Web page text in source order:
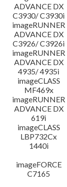
ADVANCE DX
C3930/ C3930i
imageRUNNER
ADVANCE DX
C3926/ C3926i
imageRUNNER
ADVANCE DX
4935/ 4935i
imageCLASS
MF469x
imageRUNNER
ADVANCE DX
619i
imageCLASS
LBP732Cx
1440i
imageFORCE
C7165